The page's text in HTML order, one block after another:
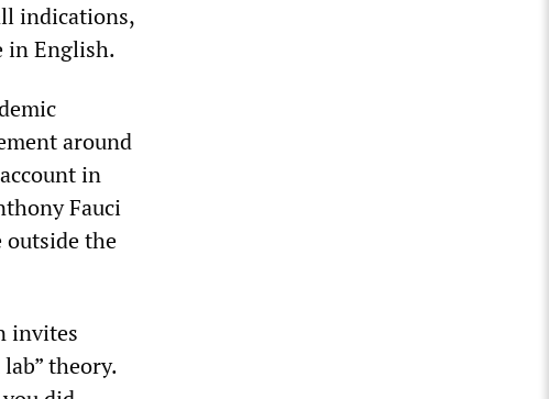
indications,
in English.
around
in
Fauci
outside the
invites
theory.